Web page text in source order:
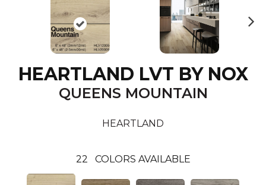
HEARTLAND LVT BY NOX
QUEENS MOUNTAIN
HEARTLAND
22 COLORS AVAILABLE